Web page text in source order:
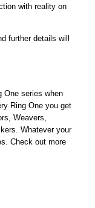
with reality on
further details will
One series when
Ring One you get
Weavers,
Whatever your
Check out more